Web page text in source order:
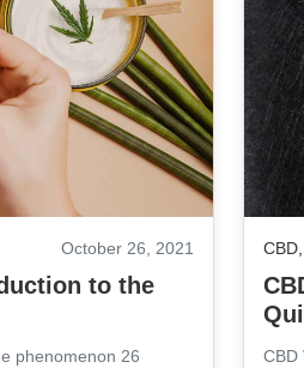
October 26, 2021
to the
phenomenon 26
CBD,
CBD